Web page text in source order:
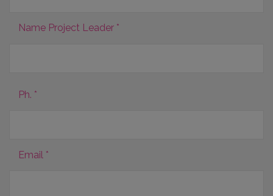
Name Project Leader *
Ph. *
Email *